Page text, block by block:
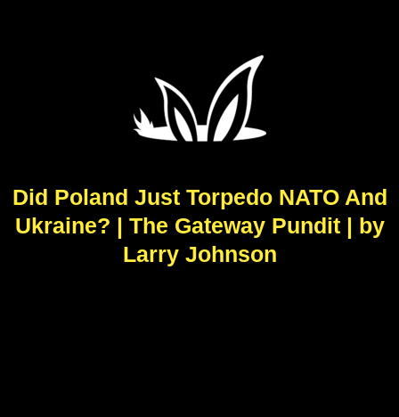
Did Poland Just Torpedo NATO And
Ukraine? | The Gateway Pundit | by
Larry Johnson